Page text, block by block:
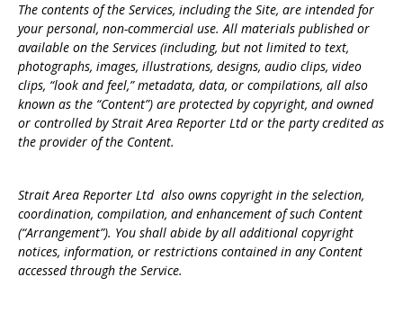
The contents of the Services, including the Site, are intended for
your personal, non-commercial use. All materials published or
available on the Services (including, but not limited to text,
photographs, images, illustrations, designs, audio clips, video
clips, “look and feel,” metadata, data, or compilations, all also
known as the “Content”) are protected by copyright, and owned
or controlled by Strait Area Reporter Ltd or the party credited as
the provider of the Content.
Strait Area Reporter Ltd also owns copyright in the selection,
coordination, compilation, and enhancement of such Content
(“Arrangement”). You shall abide by all additional copyright
notices, information, or restrictions contained in any Content
accessed through the Service.